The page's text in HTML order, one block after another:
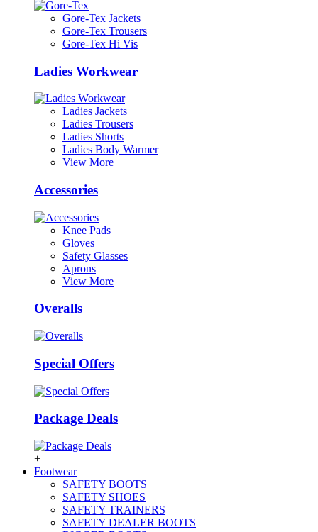
Gore-Tex Jackets
Gore-Tex Trousers
Gore-Tex Hi Vis
Ladies Workwear
Ladies Jackets
Ladies Trousers
Ladies Shorts
Ladies Body Warmer
View More
Accessories
Knee Pads
Gloves
Safety Glasses
Aprons
View More
Overalls
Special Offers
Package Deals
+
Footwear
SAFETY BOOTS
SAFETY SHOES
SAFETY TRAINERS
SAFETY DEALER BOOTS